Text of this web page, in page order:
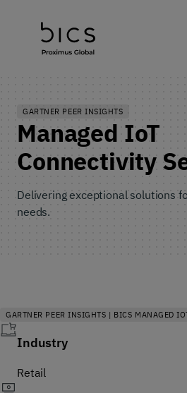
GARTNER PEER INSIGHTS
Managed IoT
Connectivity
Delivering exceptional solutions
needs.
GARTNER PEER INSIGHTS | BICS MANAGED
Industry
Retail